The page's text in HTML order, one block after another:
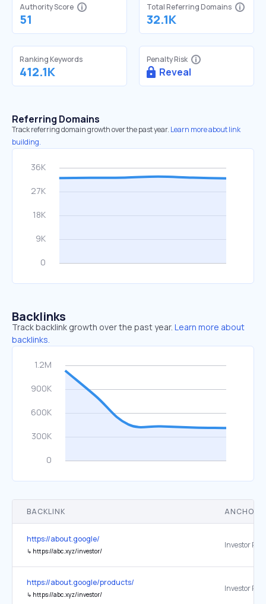
Authority Score
51
Total Referring Domains
32.1K
Ranking Keywords
412.1K
Penalty Risk
Reveal
Referring Domains
Track referring domain growth over the past year. Learn more about link
building.
Backlinks
Track backlink growth over the past year. Learn more about
backlinks.
BACKLINK ANCHOR
https://about.google/
↳ https://abc.xyz/investor/
Investor
https://about.google/products/
↳ https://abc.xyz/investor/
Investor